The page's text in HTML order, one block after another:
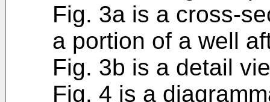
Fig. 3a is a cross-
a portion of a well
Fig. 3b is a detail
Fig. 4 is a